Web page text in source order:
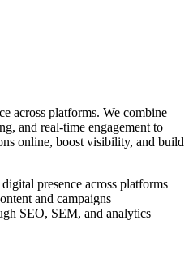
across platforms. We combine
and real-time engagement to
online, boost visibility, and build
presence across platforms
and campaigns
SEO, SEM, and analytics